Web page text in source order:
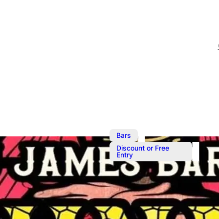
Bars ,
Discount or Free
Entry
Sunday Best